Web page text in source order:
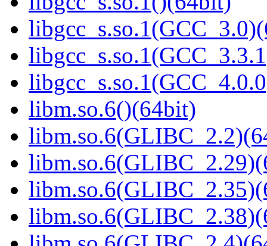
libm.so.6()(64bit)